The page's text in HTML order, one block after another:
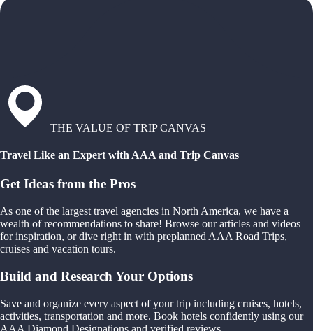
THE VALUE OF TRIP CANVAS
Travel Like an Expert with AAA and Trip Canvas
Get Ideas from the Pros
As one of the largest travel agencies in North America, we have a
wealth of recommendations to share! Browse our articles and videos
for inspiration, or dive right in with preplanned AAA Road Trips,
cruises and vacation tours.
Build and Research Your Options
Save and organize every aspect of your trip including cruises, hotels,
activities, transportation and more. Book hotels confidently using our
AAA Diamond Designations and verified reviews.